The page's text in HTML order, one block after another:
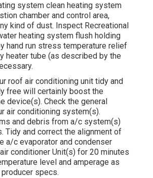
system clean heating system
chamber and control area,
kind of dust. Inspect Recreational
heating system flush holding
hand run stress temperature relief
heater tube (as described by the
roof air conditioning unit tidy and
free will certainly boost the
device(s). Check the general
air conditioning system(s).
and debris from a/c system(s)
Tidy and correct the alignment of
a/c evaporator and condenser
conditioner Unit(s) for 20 minutes
level and amperage as
specs.